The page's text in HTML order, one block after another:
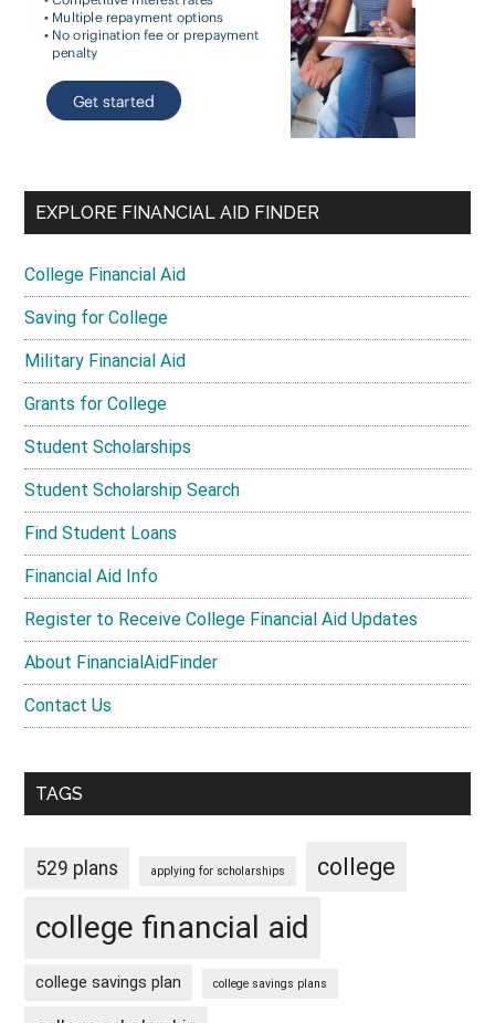
EXPLORE FINANCIAL AID FINDER
College Financial Aid
Saving for College
Military Financial Aid
Grants for College
Student Scholarships
Student Scholarship Search
Find Student Loans
Financial Aid Info
Register to Receive College Financial Aid Updates
About FinancialAidFinder
Contact Us
TAGS
529 plans applying for scholarships college
college financial aid
college savings plan college savings plans